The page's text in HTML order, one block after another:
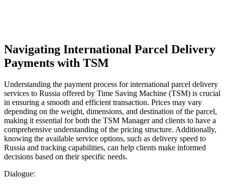
Navigating International Parcel Delivery
Payments with TSM
Understanding the payment process for international parcel delivery
services to Russia offered by Time Saving Machine (TSM) is crucial
in ensuring a smooth and efficient transaction. Prices may vary
depending on the weight, dimensions, and destination of the parcel,
making it essential for both the TSM Manager and clients to have a
comprehensive understanding of the pricing structure. Additionally,
knowing the available service options, such as delivery speed to
Russia and tracking capabilities, can help clients make informed
decisions based on their specific needs.
Dialogue: